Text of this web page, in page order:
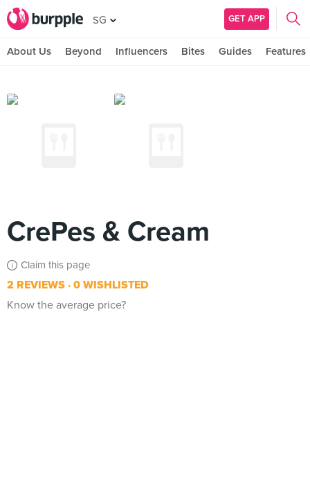
SG GET APP
About Us Beyond Influencers Bites Guides Features
CrePes & Cream
Claim this page
2 REVIEWS 0 WISHLISTED
Know the average price?